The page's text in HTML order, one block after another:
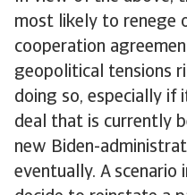
most likely to renege
cooperation
geopolitical tensions
doing so, especially
deal that is currently
new Biden-
eventually. A scenario